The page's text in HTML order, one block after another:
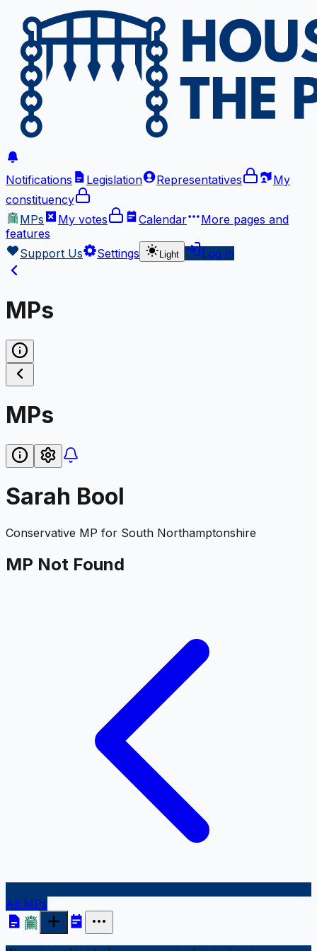
Notifications Legislation Representatives
My
constituency
MPs
My votes Calendar More pages and
features
Support Us
Settings Light Log in
MPs
MPs
Sarah Bool
Conservative MP for South Northamptonshire
MP Not Found
All MPs